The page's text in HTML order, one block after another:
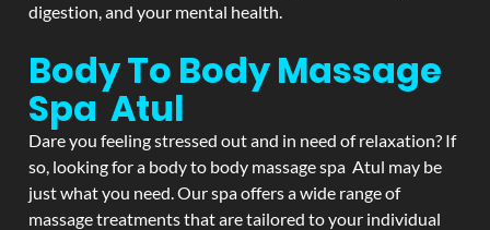
digestion, and your mental health.
Body To Body Massage
Spa Atul
Dare you feeling stressed out and in need of relaxation? If
so, looking for a body to body massage spa Atul may be
just what you need. Our spa offers a wide range of
massage treatments that are tailored to your individual